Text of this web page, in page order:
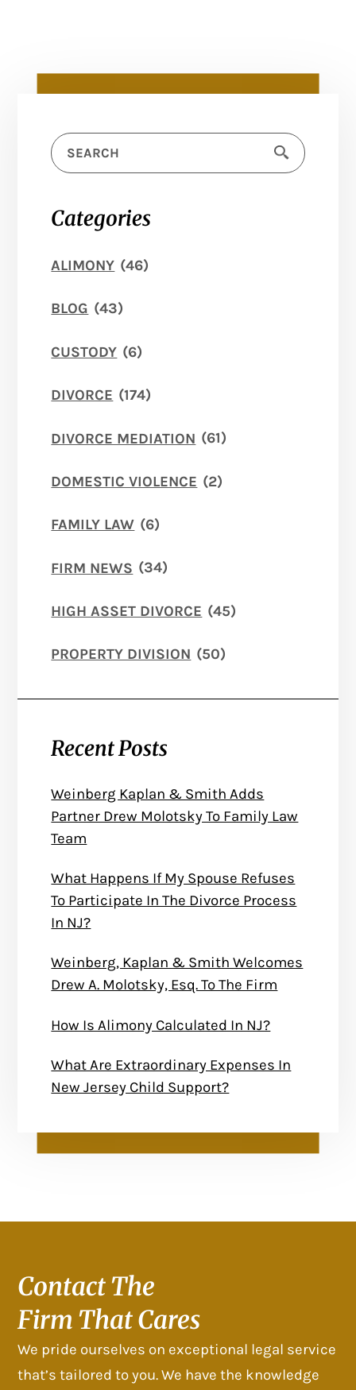
Categories
ALIMONY (46)
BLOG (43)
CUSTODY (6)
DIVORCE (174)
DIVORCE MEDIATION (61)
DOMESTIC VIOLENCE (2)
FAMILY LAW (6)
FIRM NEWS (34)
HIGH ASSET DIVORCE (45)
PROPERTY DIVISION (50)
Recent Posts
Weinberg Kaplan & Smith Adds
Partner Drew Molotsky To Family Law
Team
What Happens If My Spouse Refuses
To Participate In The Divorce Process
In NJ?
Weinberg, Kaplan & Smith Welcomes
Drew A. Molotsky, Esq. To The Firm
How Is Alimony Calculated In NJ?
What Are Extraordinary Expenses In
New Jersey Child Support?
Contact The
Firm That Cares
We pride ourselves on exceptional legal service
that’s tailored to you. We have the knowledge